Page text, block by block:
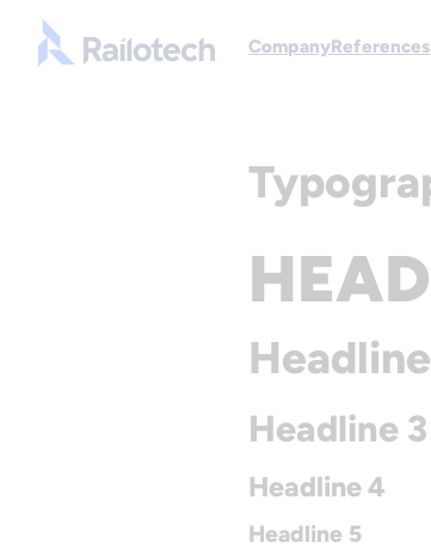
Go to front page
CompanyReferences
Headline 3
Headline 4
Headline 5